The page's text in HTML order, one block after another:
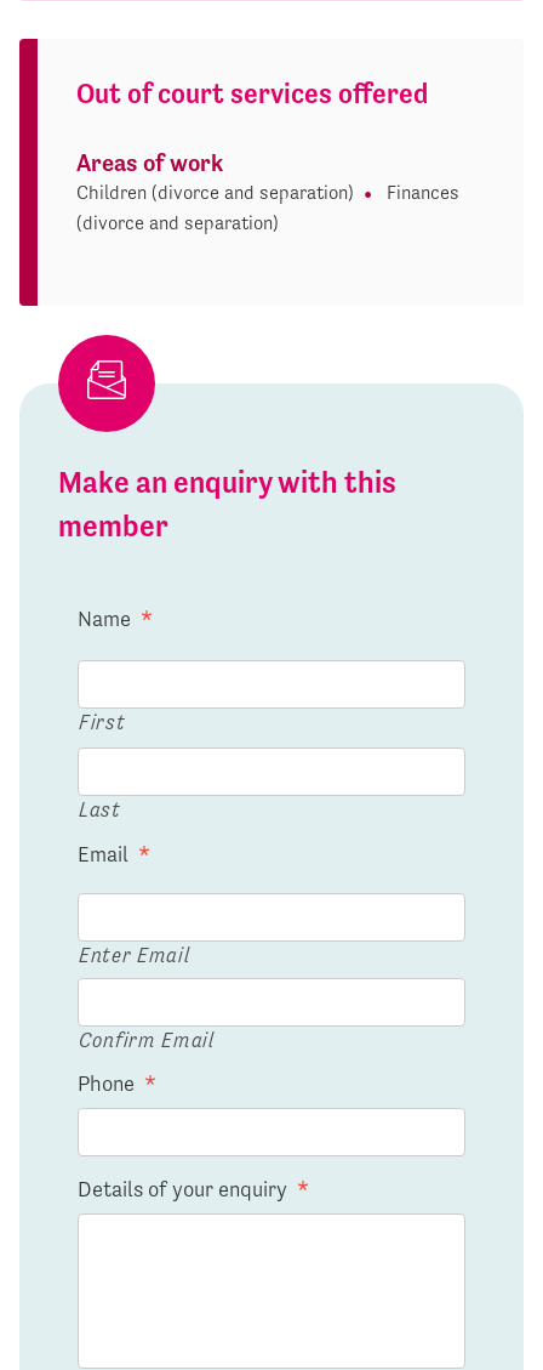
Out of court services offered
Areas of work
Children (divorce and separation)
Finances
(divorce and separation)
Make an enquiry with this
member
Name *
First
Last
Email *
Enter Email
Confirm Email
Phone *
Details of your enquiry *